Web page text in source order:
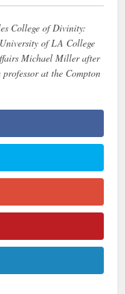
College of Divinity:
of LA College
Michael Miller after
at the Compton